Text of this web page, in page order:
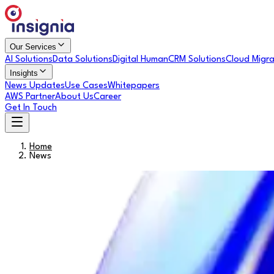
Our Services
AI SolutionsData SolutionsDigital HumanCRM SolutionsCloud
Insights
News UpdatesUse CasesWhitepapers
AWS PartnerAbout UsCareer
Get In Touch
Home
News